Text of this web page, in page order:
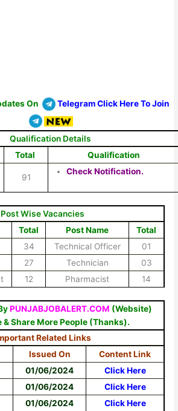
On Telegram Click Here To Join
Qualification Details
Total Qualification
91
Check Notification.
Post Wise Vacancies
Total Post Name
Total
34 Technical Officer
01
27 Technician
03
12 Pharmacist 14
PUNJABJOBALERT.COM (Website)
& Share More People (Thanks).
Related Links
Issued On
Content Link
01/06/2024
Click Here
01/06/2024
Click Here
01/06/2024 Click Here